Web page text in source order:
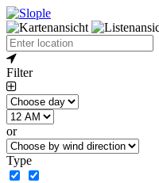
Filter
or
Type